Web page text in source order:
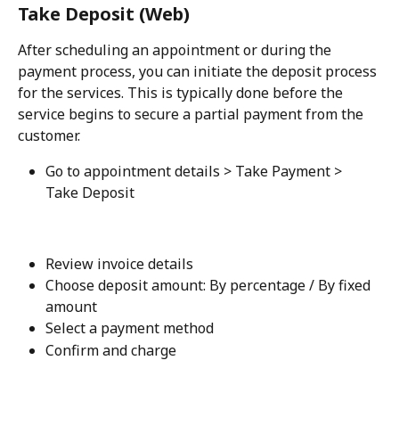
Take Deposit (Web)
After scheduling an appointment or during the
payment process, you can initiate the deposit process
for the services. This is typically done before the
service begins to secure a partial payment from the
customer.
Go to appointment details > Take Payment >
Take Deposit
Review invoice details
Choose deposit amount: By percentage / By fixed
amount
Select a payment method
Confirm and charge